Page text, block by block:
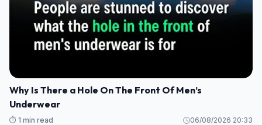
Why Is There a Hole On The Front Of Men’s
Underwear
⏱️ 1 min read 06/08/2026 20:33